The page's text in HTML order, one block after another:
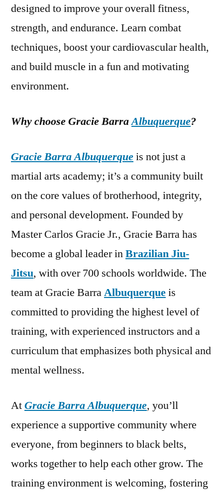
designed to improve your overall fitness,
strength, and endurance. Learn combat
techniques, boost your cardiovascular health,
and build muscle in a fun and motivating
environment.
Why choose Gracie BarraAlbuquerque?
Gracie Barra Albuquerqueis not just a
martial arts academy; it’s a community built
on the core values of brotherhood, integrity,
and personal development. Founded by
Master Carlos Gracie Jr., Gracie Barra has
become a global leader inBrazilian Jiu-
Jitsu, with over 700 schools worldwide. The
team at Gracie BarraAlbuquerqueis
committed to providing the highest level of
training, with experienced instructors and a
curriculum that emphasizes both physical and
mental wellness.
AtGracie Barra Albuquerque, you’ll
experience a supportive community where
everyone, from beginners to black belts,
works together to help each other grow. The
training environment is welcoming, fostering